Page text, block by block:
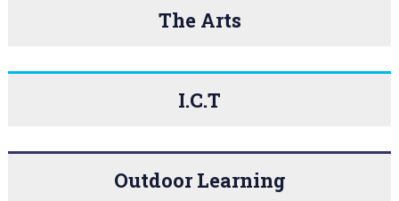
The Arts
I.C.T
Outdoor Learning